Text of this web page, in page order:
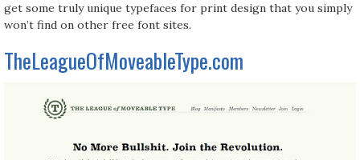
get some truly unique typefaces for print design that you simply
won’t find on other free font sites.
TheLeagueOfMoveableType.com